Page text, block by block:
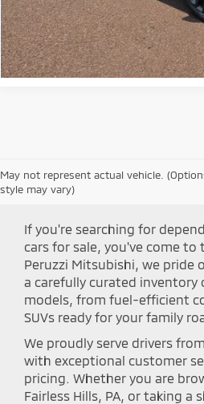
Click To
May not represent actual vehicle.
style may vary)Shop Peruzzi
If you're searching for
cars for sale, you've come to
Peruzzi Mitsubishi, we pride
a carefully curated
models, from fuel-efficient
SUVs ready for your family
We proudly serve drivers
with exceptional customer
pricing. Whether you are
Fairless Hills, PA, or taking a